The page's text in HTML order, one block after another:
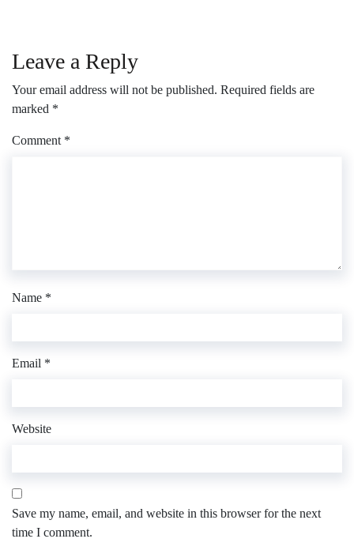
Leave a Reply
Your email address will not be published. Required fields are
marked *
Comment *
Name *
Email *
Website
Save my name, email, and website in this browser for the next
time I comment.